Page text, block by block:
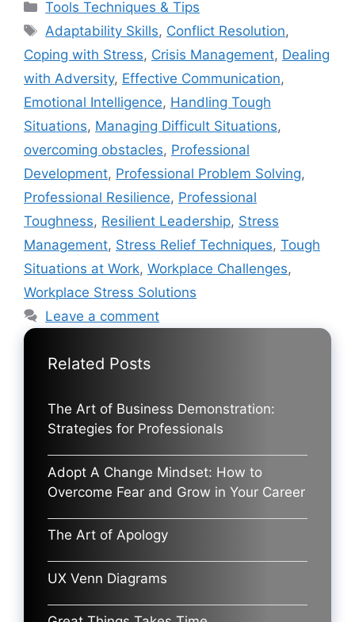
Categories
Tools Techniques & Tips
Tags
Adaptability Skills, Conflict Resolution,
Coping with Stress, Crisis Management, Dealing
with Adversity, Effective Communication,
Emotional Intelligence, Handling Tough
Situations, Managing Difficult Situations,
overcoming obstacles, Professional
Development, Professional Problem Solving,
Professional Resilience, Professional
Toughness, Resilient Leadership, Stress
Management, Stress Relief Techniques, Tough
Situations at Work, Workplace Challenges,
Workplace Stress Solutions
Leave a comment
Related Posts
The Art of Business Demonstration:
Strategies for Professionals
Adopt A Change Mindset: How to
Overcome Fear and Grow in Your Career
The Art of Apology
UX Venn Diagrams